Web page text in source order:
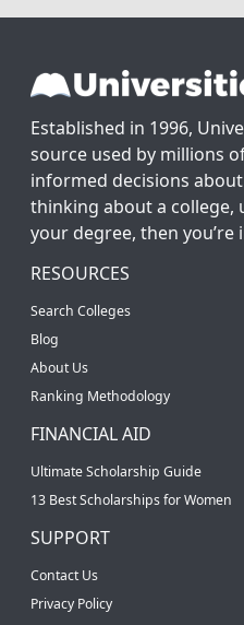
Established in 1996,
source used by millions
informed decisions
thinking about a college,
your degree, then you’re
RESOURCES
Search Colleges
Blog
About Us
Ranking Methodology
FINANCIAL AID
Ultimate Scholarship Guide
13 Best Scholarships for Women
SUPPORT
Contact Us
Privacy Policy